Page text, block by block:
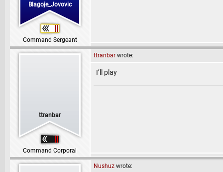
Blagoje_Jovovic
Command Sergeant
ttranbar
Command Corporal
ttranbar wrote:
I’ll play
Nushuz wrote: